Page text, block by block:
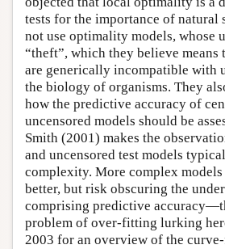
tests for the importance of natural
not use optimality models, whose
“theft”, which they believe means
are generically incompatible with
the biology of organisms. They
how the predictive accuracy of
uncensored models should be
Smith (2001) makes the
and uncensored test models
complexity. More complex
better, but risk obscuring the
comprising predictive
problem of over-fitting lurking
2003 for an overview of the